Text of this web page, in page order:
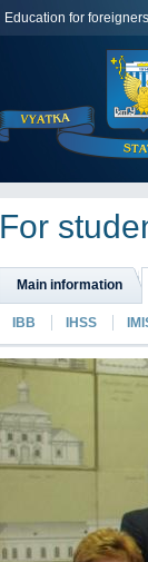
Education for foreigners
For
Main information
IBB IHSS